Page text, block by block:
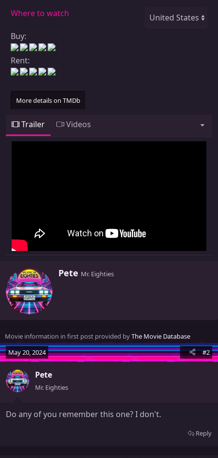
Where to watch
Buy:
Rent:
More details on TMDb
Trailer Videos
W
b
y
Pete Mr. Eighties
Movie information in first post provided byThe Movie Database
May 20, 2024
#2
Pete
Mr. Eighties
Do any of you remember this one? I don't.
Reply